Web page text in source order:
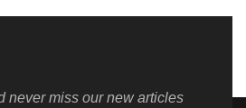
never miss our new articles